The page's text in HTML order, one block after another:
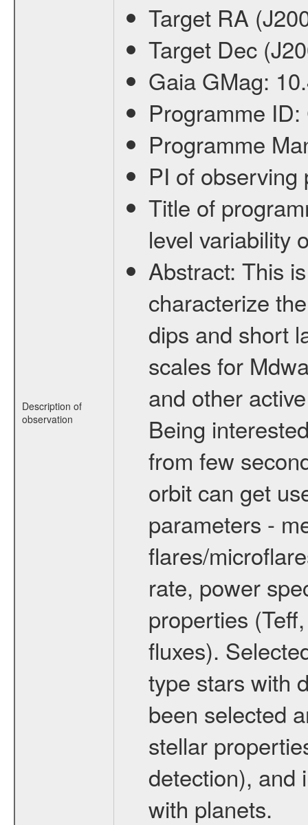
Description of
observation
Target RA
Target Dec
Gaia GMag:
Programme ID:
Programme
PI of
Title of
level variability
Abstract: This
characterize
dips and short
scales for
and other
Being
from few
orbit can get
parameters -
flares/
rate, power
properties
fluxes).
type stars with
been selected
stellar
detection), and
with planets.